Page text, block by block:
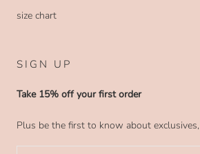
size chart
SIGN UP
Take 15% off your first order
Plus be the first to know about